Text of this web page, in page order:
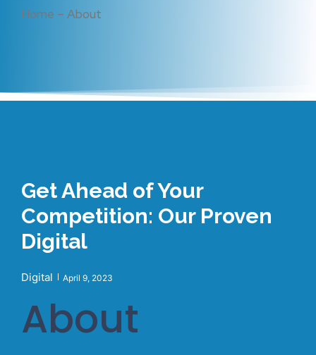
Home – About
Get Ahead of Your
Competition: Our Proven
Digital
Digital April 9, 2023
About